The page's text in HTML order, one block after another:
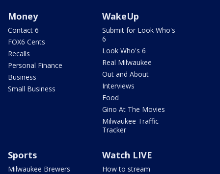
Money
Contact 6
FOX6 Cents
Recalls
Personal Finance
Business
Small Business
WakeUp
Submit for Look Who's
6
Look Who's 6
Real Milwaukee
Out and About
Interviews
Food
Gino At The Movies
Milwaukee Traffic
Tracker
Sports
Milwaukee Brewers
Watch LIVE
How to stream